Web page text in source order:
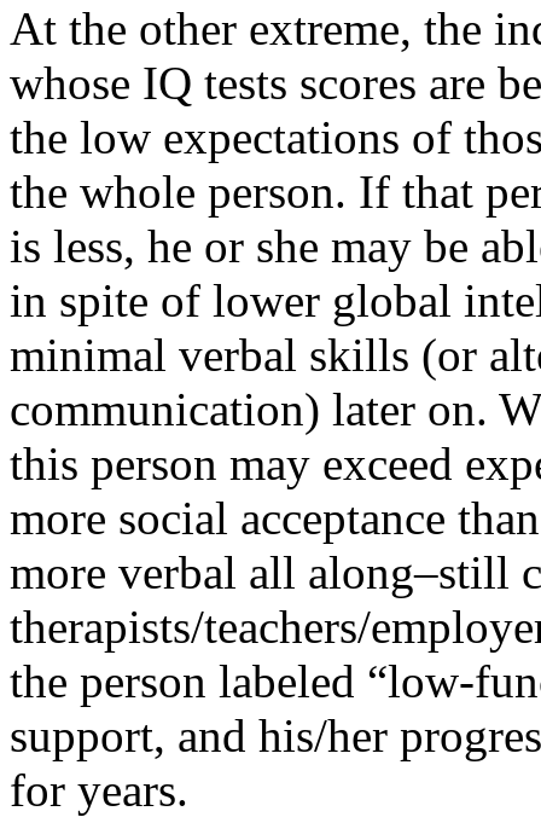
At the other extreme, the
whose IQ tests scores are
the low expectations of
the whole person. If that
is less, he or she may be
in spite of lower global
minimal verbal skills (or
communication) later on.
this person may exceed
more social acceptance
more verbal all along–still
therapists/teachers/
the person labeled “low-
support, and his/her
for years.